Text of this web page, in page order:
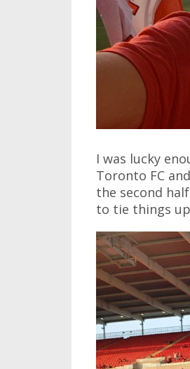
I was lucky
Toronto FC
the second
to tie things